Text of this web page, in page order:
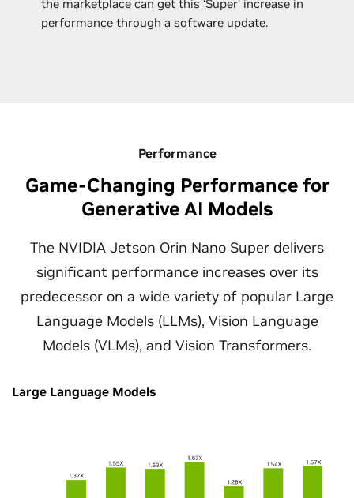
the marketplace can get this ‘Super’ increase in
performance through a software update.
Performance
Game-Changing Performance for
Generative AI Models
The NVIDIA Jetson Orin Nano Super delivers
significant performance increases over its
predecessor on a wide variety of popular Large
Language Models (LLMs), Vision Language
Models (VLMs), and Vision Transformers.
Large Language Models